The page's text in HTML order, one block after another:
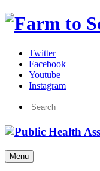
Skip
Twitter
Facebook
Youtube
Instagram
Menu